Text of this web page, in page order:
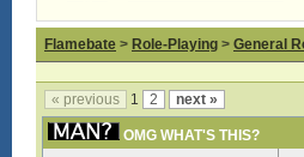
Flamebate > Role-Playing > General
« previous 1 2 next »
OMG WHAT'S THIS?